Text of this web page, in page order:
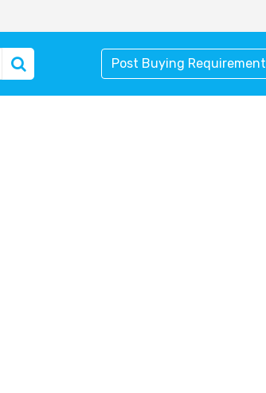
Post Buying Requirement